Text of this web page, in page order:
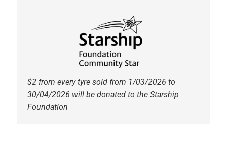
$2 from every tyre sold from 1/03/2026 to
30/04/2026 will be donated to the Starship
Foundation